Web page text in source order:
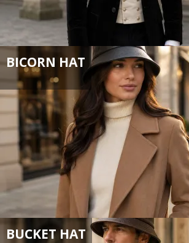
BICORN HAT
BUCKET HAT